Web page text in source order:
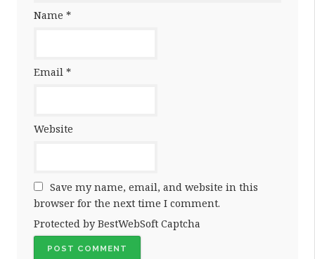
Name *
Email *
Website
Save my name, email, and website in this
browser for the next time I comment.
Protected by BestWebSoft Captcha